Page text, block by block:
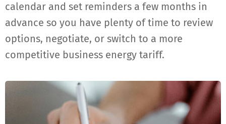
calendar and set reminders a few months in
advance so you have plenty of time to review
options, negotiate, or switch to a more
competitive business energy tariff.